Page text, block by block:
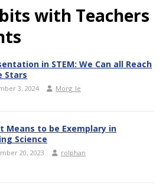
with Teachers
in STEM: We Can all Reach
Stars
3, 2024 Morg_le
Means to be Exemplary in
Science
20, 2023 rolphan